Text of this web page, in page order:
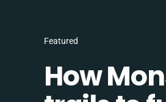
Featured
How